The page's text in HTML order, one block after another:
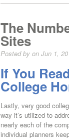
The
Sites
Posted by on Jun 1,
If You
College
Lastly, very good
way it’s utilized to
nearly each of the
individual planners